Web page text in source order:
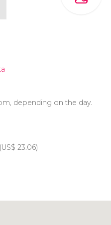
depending on the day.
US$ 23.06)